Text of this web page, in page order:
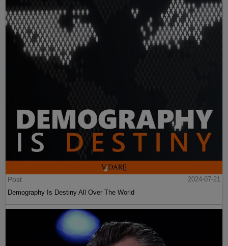
Post
2024-07-21
Demography Is Destiny All Over The World